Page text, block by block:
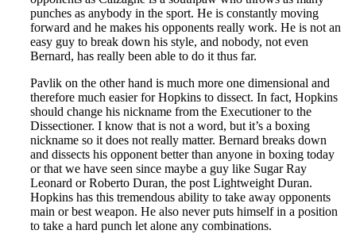
punches as anybody in the sport. He is constantly moving
forward and he makes his opponents really work. He is not an
easy guy to break down his style, and nobody, not even
Bernard, has really been able to do it thus far.
Pavlik on the other hand is much more one dimensional and
therefore much easier for Hopkins to dissect. In fact, Hopkins
should change his nickname from the Executioner to the
Dissectioner. I know that is not a word, but it’s a boxing
nickname so it does not really matter. Bernard breaks down
and dissects his opponent better than anyone in boxing today
or that we have seen since maybe a guy like Sugar Ray
Leonard or Roberto Duran, the post Lightweight Duran.
Hopkins has this tremendous ability to take away opponents
main or best weapon. He also never puts himself in a position
to take a hard punch let alone any combinations.